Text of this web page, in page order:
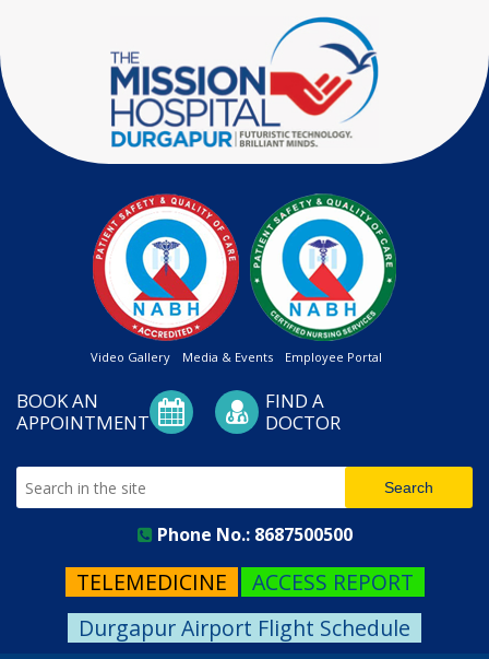
Video Gallery Media & Events Employee Portal
BOOK AN
APPOINTMENT
FIND A
DOCTOR
Phone No.: 8687500500
TELEMEDICINE
ACCESS REPORT
Durgapur Airport Flight Schedule